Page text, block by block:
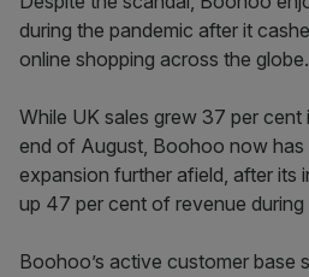
during the pandemic after it
online shopping across the globe.
While UK sales grew 37 per
end of August, Boohoo now has
expansion further afield, after its
up 47 per cent of revenue during
Boohoo’s active customer base